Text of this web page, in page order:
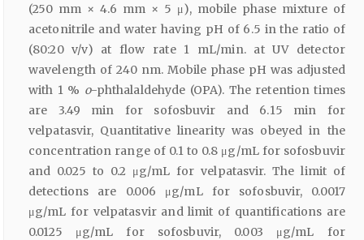
(250 mm × 4.6 mm × 5 μ), mobile phase mixture of
acetonitrile and water having pH of 6.5 in the ratio of
(80:20 v/v) at flow rate 1 mL/min. at UV detector
wavelength of 240 nm. Mobile phase pH was adjusted
with 1 % o-phthalaldehyde (OPA). The retention times
are 3.49 min for sofosbuvir and 6.15 min for
velpatasvir, Quantitative linearity was obeyed in the
concentration range of 0.1 to 0.8 μg/mL for sofosbuvir
and 0.025 to 0.2 μg/mL for velpatasvir. The limit of
detections are 0.006 μg/mL for sofosbuvir, 0.0017
μg/mL for velpatasvir and limit of quantifications are
0.0125 μg/mL for sofosbuvir, 0.003 μg/mL for